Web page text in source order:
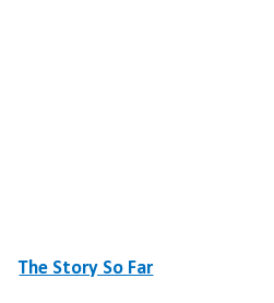
The Story So Far